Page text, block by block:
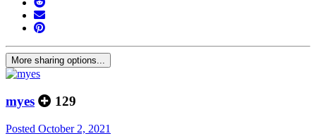
More sharing options...
myes 129
Posted October 2, 2021